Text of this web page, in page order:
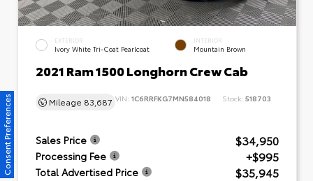
EXTERIOR
Ivory White Tri-Coat Pearlcoat
INTERIOR
Mountain Brown
2021 Ram 1500 Longhorn Crew Cab
Mileage 83,687 VIN: 1C6RRFKG7MN584018 Stock: 518703
Sales Price $34,950
Processing Fee +$995
Total Advertised Price $35,945
Consent Preferences